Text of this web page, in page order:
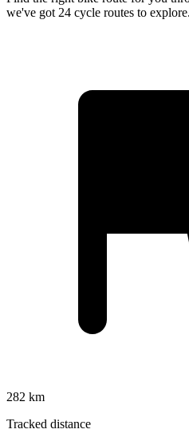
we've got 24 cycle routes to explore.
282 km
Tracked distance